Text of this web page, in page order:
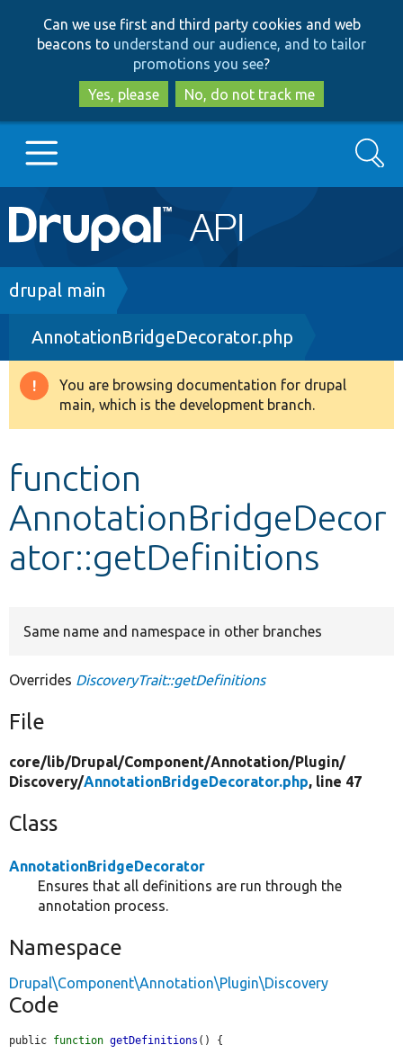
to
main
content
to
search
Can we use first and third party cookies and web
beacons to understand our audience, and to tailor
promotions you see?
Yes, please
No, do not track me
Main
navigation
Go to Drupal.org
Drupal 8+
Other projects
Search
Breadcrumb
drupal main
AnnotationBridgeDecorator.php
Warning
message
You are browsing documentation for drupal
main, which is the development branch.
function
AnnotationBridgeDecor
ator::getDefinitions
Same name and namespace in other branches
Overrides DiscoveryTrait::getDefinitions
File
core/lib/Drupal/Component/Annotation/Plugin/
Discovery/AnnotationBridgeDecorator.php, line 47
Class
AnnotationBridgeDecorator
Ensures that all definitions are run through the
annotation process.
Namespace
Drupal\Component\Annotation\Plugin\Discovery
Code
public function getDefinitions () {